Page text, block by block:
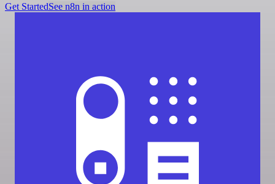
Get StartedSee n8n in action